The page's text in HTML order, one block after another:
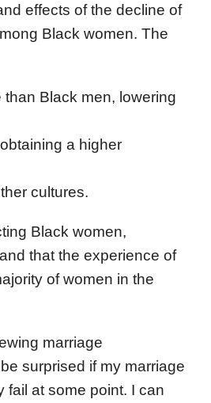
effects of the decline of
Black women. The
Black men, lowering
a higher
cultures.
Black women,
that the experience of
of women in the
marriage
surprised if my marriage
fail at some point. I can